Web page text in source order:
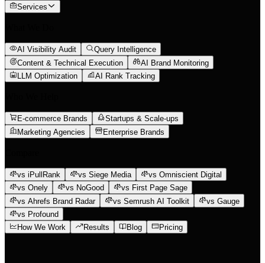
Services
AI Visibility Audit
Query Intelligence
Content & Technical Execution
AI Brand Monitoring
LLM Optimization
AI Rank Tracking
E-commerce Brands
Startups & Scale-ups
Marketing Agencies
Enterprise Brands
vs iPullRank vs Siege Media
vs Omniscient Digital
vs Onely
vs NoGood
vs First Page Sage
vs Ahrefs Brand Radar
vs Semrush AI Toolkit
vs Gauge
vs Profound
How We Work
Results Blog Pricing